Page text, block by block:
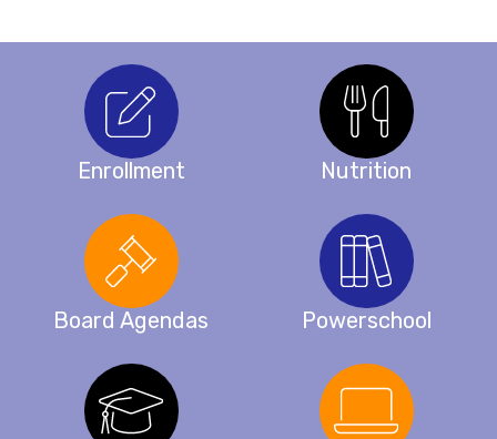
Enrollment Nutrition
Board Agendas Powerschool